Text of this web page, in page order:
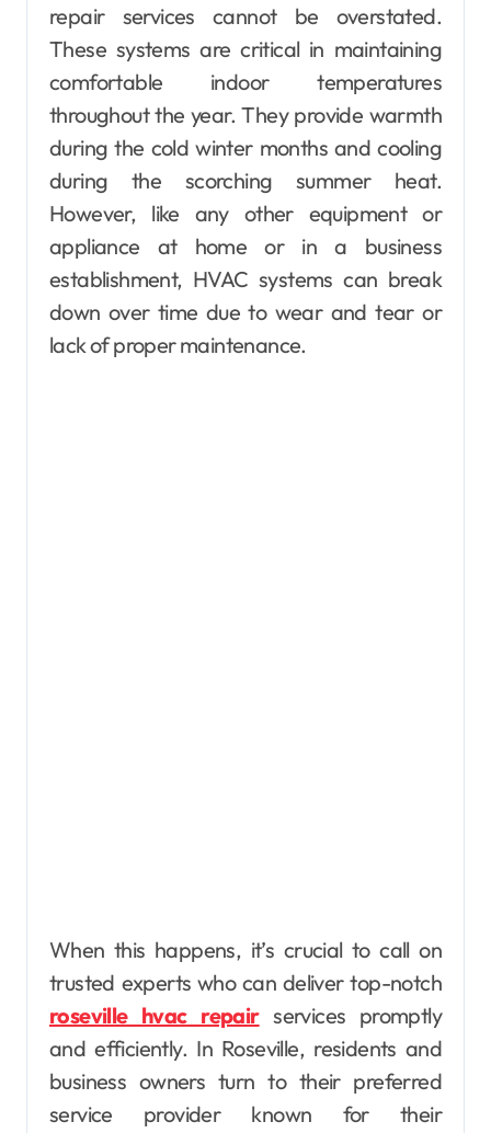
repair services cannot be overstated.
These systems are critical in maintaining
comfortable indoor temperatures
throughout the year. They provide warmth
during the cold winter months and cooling
during the scorching summer heat.
However, like any other equipment or
appliance at home or in a business
establishment, HVAC systems can break
down over time due to wear and tear or
lack of proper maintenance.
When this happens, it’s crucial to call on
trusted experts who can deliver top-notch
roseville hvac repairservices promptly
and efficiently. In Roseville, residents and
business owners turn to their preferred
service provider known for their